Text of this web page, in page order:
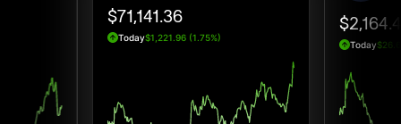
$71,141.36
Today$1,221.96 (1.75%)
Today